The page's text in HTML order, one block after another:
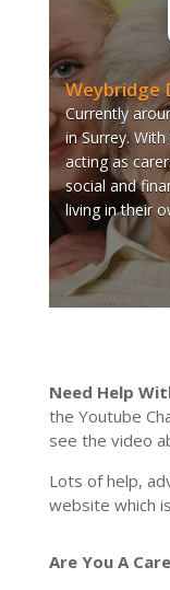
Weybridge
Currently
in Surrey.
acting as
social and
living in their
Need Help
the Youtube
see the video
Lots of help,
website which is
Are You A